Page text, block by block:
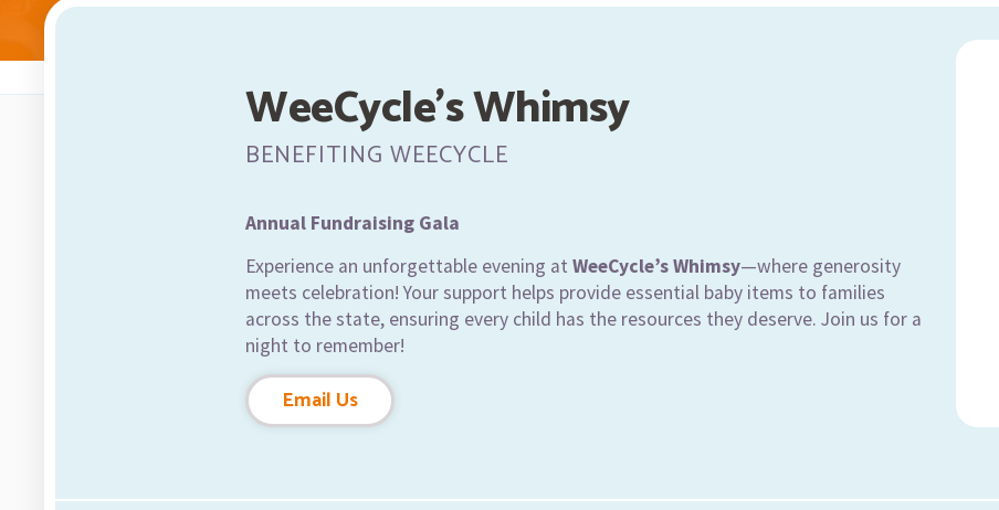
WeeCycle's Whimsy
BENEFITING WEECYCLE
Annual Fundraising Gala
Experience an unforgettable evening atWeeCycle’s Whimsy—where generosity
meets celebration! Your support helps provide essential baby items to families
across the state, ensuring every child has the resources they deserve. Join us for a
night to remember!
Email Us